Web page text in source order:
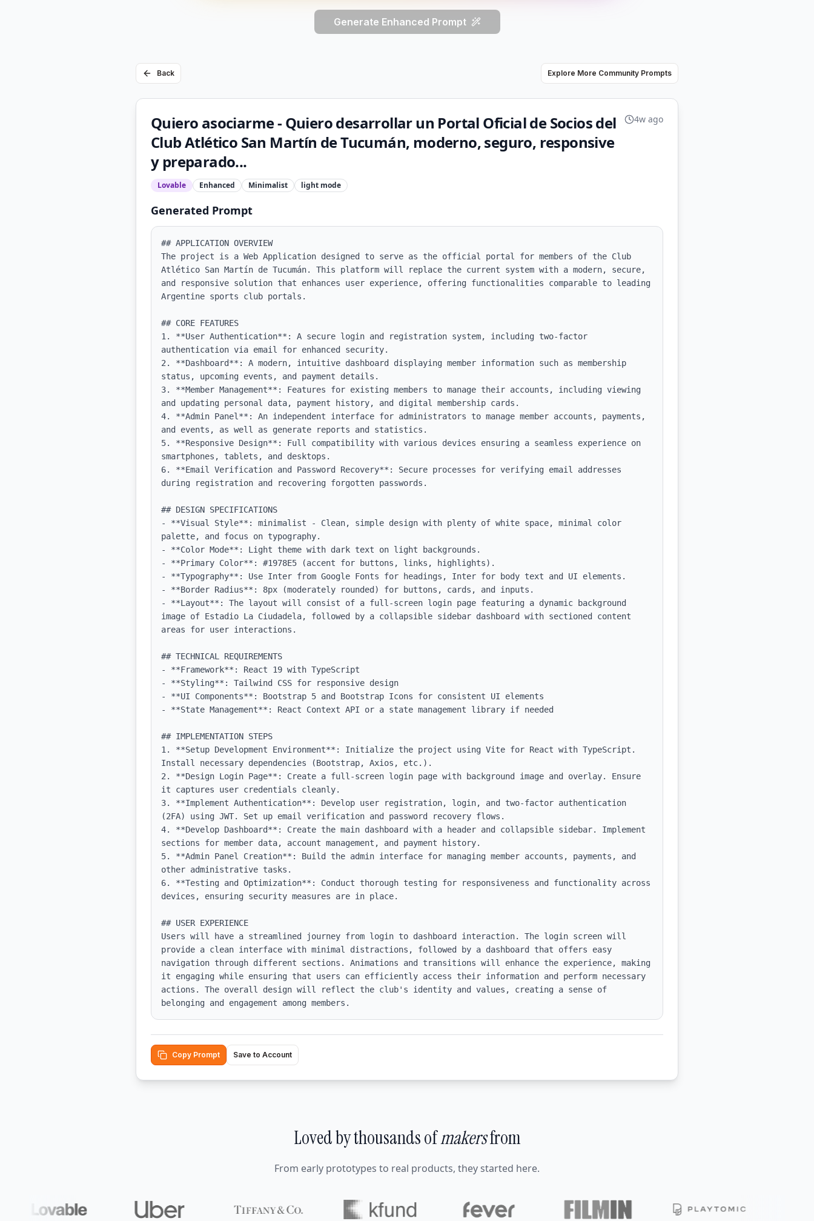
Generate Enhanced Prompt
Back Explore More Community Prompts
Quiero asociarme - Quiero desarrollar un Portal Oficial de Socios del
Club Atlético San Martín de Tucumán, moderno, seguro, responsive
y preparado...
Lovable Enhanced Minimalist light mode
4w ago
Generated Prompt
## APPLICATION OVERVIEW
The project is a Web Application designed to serve as the official portal for members of the Club
Atlético San Martín de Tucumán. This platform will replace the current system with a modern, secure,
and responsive solution that enhances user experience, offering functionalities comparable to leading
Argentine sports club portals.
## CORE FEATURES
1. **User Authentication**: A secure login and registration system, including two-factor
authentication via email for enhanced security.
2. **Dashboard**: A modern, intuitive dashboard displaying member information such as membership
status, upcoming events, and payment details.
3. **Member Management**: Features for existing members to manage their accounts, including viewing
and updating personal data, payment history, and digital membership cards.
4. **Admin Panel**: An independent interface for administrators to manage member accounts, payments,
and events, as well as generate reports and statistics.
5. **Responsive Design**: Full compatibility with various devices ensuring a seamless experience on
smartphones, tablets, and desktops.
6. **Email Verification and Password Recovery**: Secure processes for verifying email addresses
during registration and recovering forgotten passwords.
## DESIGN SPECIFICATIONS
- **Visual Style**: minimalist - Clean, simple design with plenty of white space, minimal color
palette, and focus on typography.
- **Color Mode**: Light theme with dark text on light backgrounds.
- **Primary Color**: #1978E5 (accent for buttons, links, highlights).
- **Typography**: Use Inter from Google Fonts for headings, Inter for body text and UI elements.
- **Border Radius**: 8px (moderately rounded) for buttons, cards, and inputs.
- **Layout**: The layout will consist of a full-screen login page featuring a dynamic background
image of Estadio La Ciudadela, followed by a collapsible sidebar dashboard with sectioned content
areas for user interactions.
## TECHNICAL REQUIREMENTS
- **Framework**: React 19 with TypeScript
- **Styling**: Tailwind CSS for responsive design
- **UI Components**: Bootstrap 5 and Bootstrap Icons for consistent UI elements
- **State Management**: React Context API or a state management library if needed
## IMPLEMENTATION STEPS
1. **Setup Development Environment**: Initialize the project using Vite for React with TypeScript.
Install necessary dependencies (Bootstrap, Axios, etc.).
2. **Design Login Page**: Create a full-screen login page with background image and overlay. Ensure
it captures user credentials cleanly.
3. **Implement Authentication**: Develop user registration, login, and two-factor authentication
(2FA) using JWT. Set up email verification and password recovery flows.
4. **Develop Dashboard**: Create the main dashboard with a header and collapsible sidebar. Implement
sections for member data, account management, and payment history.
5. **Admin Panel Creation**: Build the admin interface for managing member accounts, payments, and
other administrative tasks.
6. **Testing and Optimization**: Conduct thorough testing for responsiveness and functionality across
devices, ensuring security measures are in place.
## USER EXPERIENCE
Users will have a streamlined journey from login to dashboard interaction. The login screen will
provide a clean interface with minimal distractions, followed by a dashboard that offers easy
navigation through different sections. Animations and transitions will enhance the experience, making
it engaging while ensuring that users can efficiently access their information and perform necessary
actions. The overall design will reflect the club's identity and values, creating a sense of
belonging and engagement among members.
Copy Prompt Save to Account
Loved by thousands ofmakersfrom
From early prototypes to real products, they started here.